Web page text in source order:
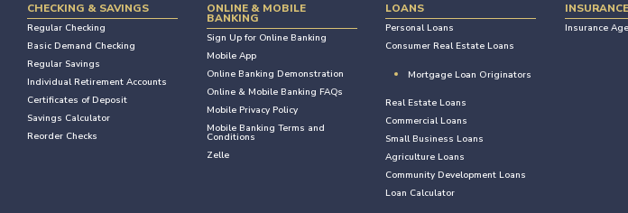
CHECKING & SAVINGS
Regular Checking
Basic Demand Checking
Regular Savings
Individual Retirement Accounts
Certificates of Deposit
Savings Calculator
Reorder Checks
ONLINE & MOBILE
BANKING
Sign Up for Online Banking
Mobile App
Online Banking Demonstration
Online & Mobile Banking FAQs
Mobile Privacy Policy
Mobile Banking Terms and
Conditions
Zelle
LOANS
Personal Loans
Consumer Real Estate Loans
Mortgage Loan Originators
Real Estate Loans
Commercial Loans
Small Business Loans
Agriculture Loans
Community Development Loans
Loan Calculator
INSURANCE
Insurance